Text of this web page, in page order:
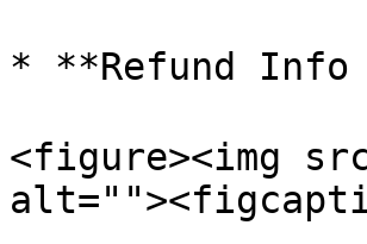
* **Refund Info
<figure><img